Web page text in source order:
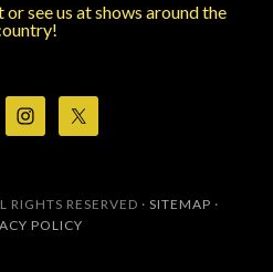
see us at shows around the
RESERVED · SITEMAP ·
POLICY